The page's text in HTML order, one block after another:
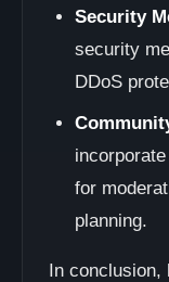
Security
security
DDoS
for
planning.
In conclusion,